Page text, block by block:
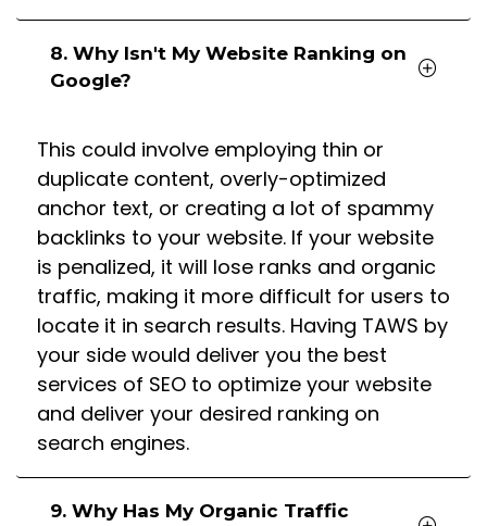
8. Why Isn't My Website Ranking on
Google?
This could involve employing thin or
duplicate content, overly-optimized
anchor text, or creating a lot of spammy
backlinks to your website. If your website
is penalized, it will lose ranks and organic
traffic, making it more difficult for users to
locate it in search results. Having TAWS by
your side would deliver you the best
services of SEO to optimize your website
and deliver your desired ranking on
search engines.
9. Why Has My Organic Traffic